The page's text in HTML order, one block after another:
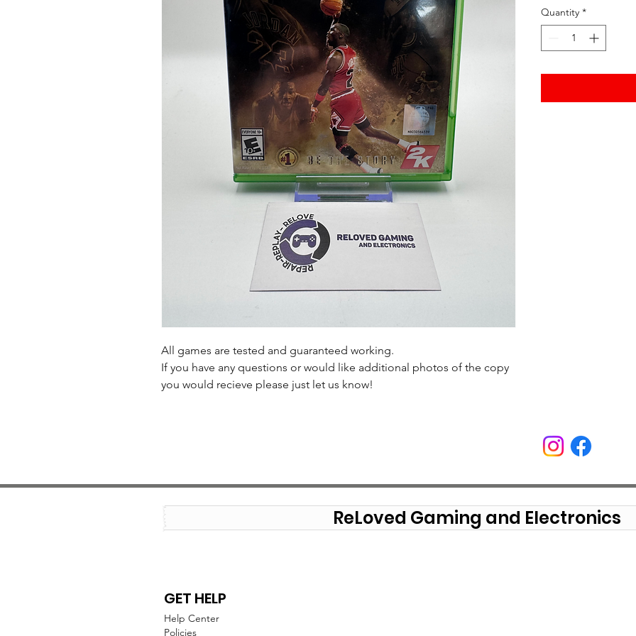
All games are tested and guaranteed working.
If you have any questions or would like additional photos of the copy
you would recieve please just let us know!
Quantity *
ReLoved Gaming and Electronics
GET HELP
Help Center
Policies